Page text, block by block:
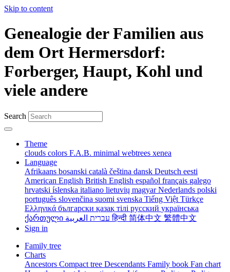
Skip to content
Genealogie der Familien aus
dem Ort Hermersdorf:
Forberger, Haupt, Kohl und
viele andere
Search
Theme
clouds colors F.A.B. minimal webtrees xenea
Language
Afrikaans bosanski català čeština dansk Deutsch eesti
American English British English español français galego
hrvatski íslenska italiano lietuvių magyarNederlands polski
português slovenčina suomi svenska Tiếng Việt Türkçe
Ελληνικά български қазақ тілі русский українська
ქართული
עברית العربيةहिन्दी 简体中文 繁體中文
Sign in
Family tree
Charts
Ancestors Compact tree Descendants Family book Fan chart